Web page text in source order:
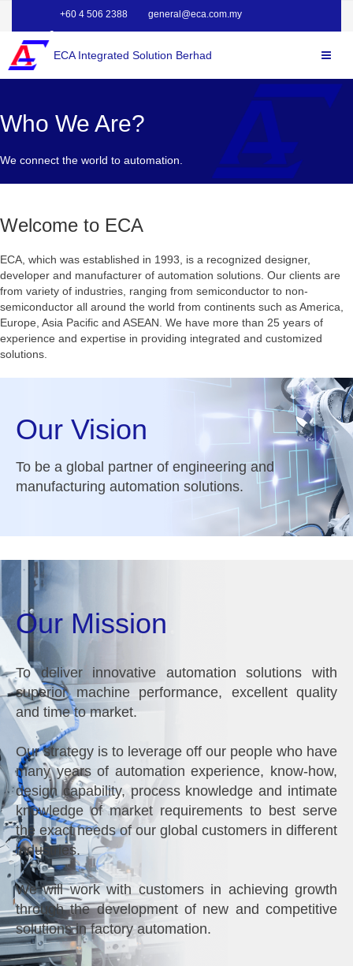
+60 4 506 2388 general@eca.com.my
ECA Integrated Solution Berhad
Who We Are?
We connect the world to automation.
Welcome to ECA
ECA, which was established in 1993, is a recognized designer,
developer and manufacturer of automation solutions. Our clients are
from variety of industries, ranging from semiconductor to non-
semiconductor all around the world from continents such as America,
Europe, Asia Pacific and ASEAN. We have more than 25 years of
experience and expertise in providing integrated and customized
solutions.
Our Vision
To be a global partner of engineering and
manufacturing automation solutions.
Our Mission
To deliver innovative automation solutions with
superior machine performance, excellent quality
and time to market.
Our strategy is to leverage off our people who have
many years of automation experience, know-how,
design capability, process knowledge and intimate
knowledge of market requirements to best serve
the exact needs of our global customers in different
industries.
We will work with customers in achieving growth
through the development of new and competitive
solutions in factory automation.